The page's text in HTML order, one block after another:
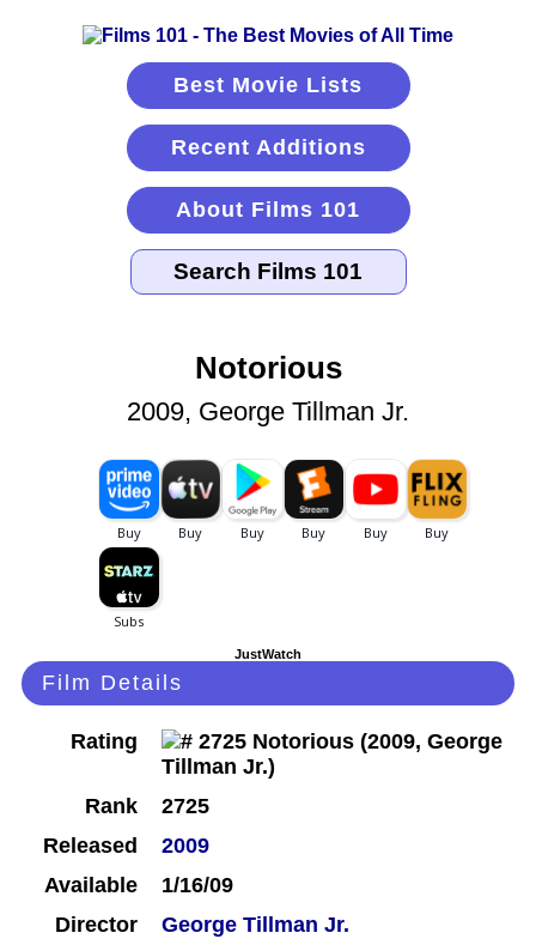
Best Movie Lists
Recent Additions
About Films 101
Notorious
2009, George Tillman Jr.
JustWatch
Film Details
Rating
Rank
2725
Released
2009
Available
1/16/09
Director
George Tillman Jr.